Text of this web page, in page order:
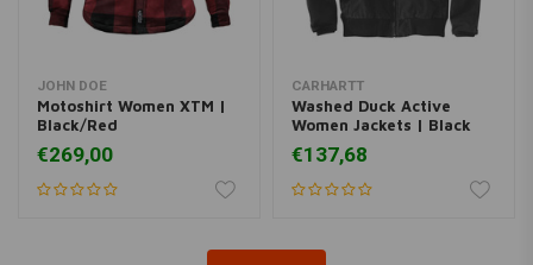
JOHN DOE
Motoshirt Women XTM |
Black/Red
€269,00
CARHARTT
Washed Duck Active
Women Jackets | Black
€137,68